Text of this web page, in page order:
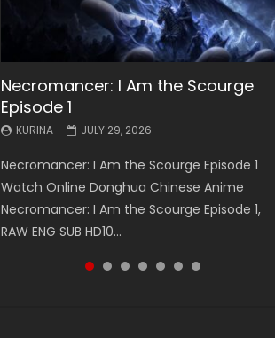
Necromancer: I Am the Scourge
Episode 1
KURINA JULY 29, 2026
Necromancer: I Am the Scourge Episode 1
Watch Online Donghua Chinese Anime
Necromancer: I Am the Scourge Episode 1,
RAW ENG SUB HD10...
Battle Through The Heavens S5
Episode 199
KURINA MAY 19, 2026
Battle Through The Heavens S5 Episode 199 斗
破苍穹年番 第5季 Watch Online Donghua
Chinese Anime Battle Through The Heavens
S5 Episode 199, D...
Battle Through The Heavens S5
Episode 198
KURINA MAY 19, 2026
Battle Through The Heavens S5 Episode 198 斗
破苍穹年番 第5季 Watch Online Donghua
Chinese Anime Battle Through The Heavens
S5 Episode 198, D...
Swallowed Star Episode 221
KURINA
Watch Chinese Anime Series Swallowed Star
Season 3 Episode 221 English Spanish Subtitle,
Tunsh...
Battle Through The Heavens S5
Episode 197
KURINA MAY 4, 2026
Battle Through The Heavens S5 Episode 197 斗
破苍穹年番 第5季 Watch Online Donghua
Chinese Anime Battle Through The Heavens
S5 Episode 197, D...
Battle Through The Heavens S5
Episode 196
KURINA APRIL 26, 2026
Battle Through The Heavens S5 Episode 196 斗
破苍穹年番 第5季 Watch Online Donghua
Chinese Anime Battle Through The Heavens
S5 Episode 196, D...
Swallowed Star Episode 220
KURINA
Watch Chinese Anime Series Swallowed Star
Season 3 Episode 220 English Spanish Subtitle,
Tunsh...